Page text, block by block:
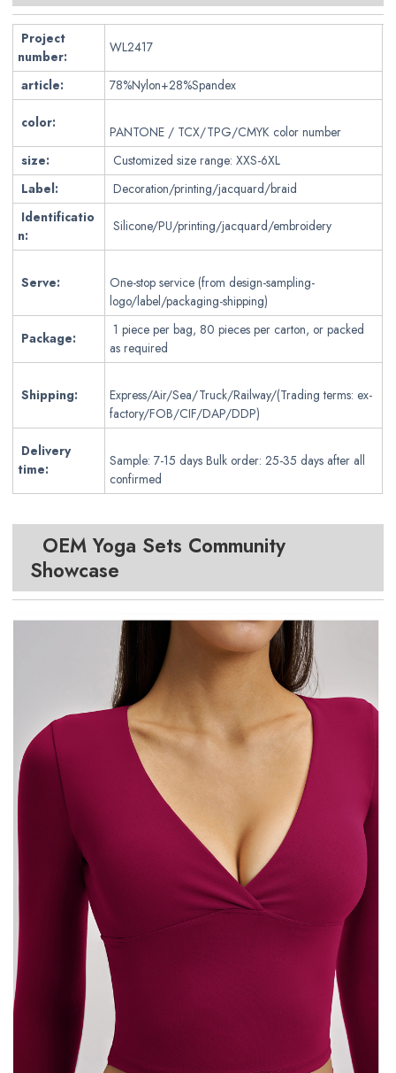
Project
number:
WL2417
article: 78%Nylon+28%Spandex
color:
PANTONE / TCX/TPG/CMYK color number
size:
Customized size range: XXS-6XL
Label:
Decoration/printing/jacquard/braid
Identificatio
n:
Silicone/PU/printing/jacquard/embroidery
Serve:
One-stop service (from design-sampling-
logo/label/packaging-shipping)
Package:
1 piece per bag, 80 pieces per carton, or packed
as required
Shipping:
Express/Air/Sea/Truck/Railway/(Trading terms: ex-
factory/FOB/CIF/DAP/DDP)
Delivery
time:
Sample: 7-15 days Bulk order: 25-35 days after all
confirmed
OEM Yoga Sets Community
Showcase